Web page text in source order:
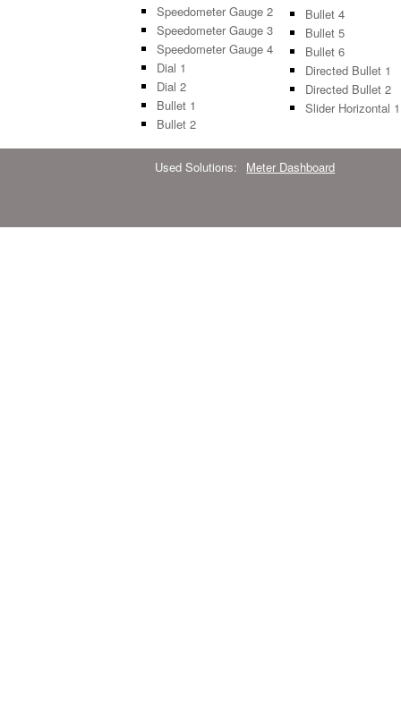
Speedometer Gauge 2
Speedometer Gauge 3
Speedometer Gauge 4
Dial 1
Dial 2
Bullet 1
Bullet 2
Bullet 4
Bullet 5
Bullet 6
Directed Bullet 1
Directed Bullet 2
Slider Horizontal 1
Used Solutions: Meter Dashboard